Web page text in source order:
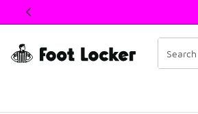
This link will open in a new window